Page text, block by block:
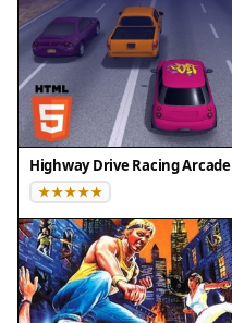
Highway Drive Racing Arcade